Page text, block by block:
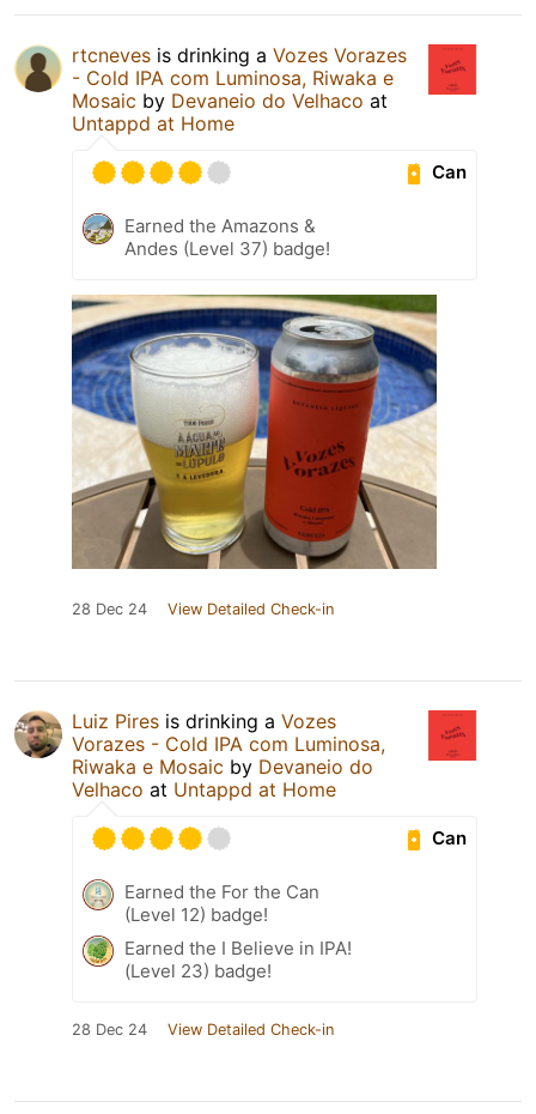
rtcneves is drinking a Vozes Vorazes
- Cold IPA com Luminosa, Riwaka e
Mosaic by Devaneio do Velhaco at
Untappd at Home
Can
Earned the Amazons &
Andes (Level 37) badge!
28 Dec 24 View Detailed Check-in
Luiz Pires is drinking a Vozes
Vorazes - Cold IPA com Luminosa,
Riwaka e Mosaic by Devaneio do
Velhaco at Untappd at Home
Can
Earned the For the Can
(Level 12) badge!
Earned the I Believe in IPA!
(Level 23) badge!
28 Dec 24 View Detailed Check-in